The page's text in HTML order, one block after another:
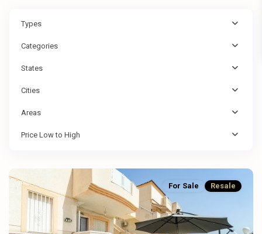
Types
Categories
States
Cities
Areas
Price Low to High
For Sale Resale